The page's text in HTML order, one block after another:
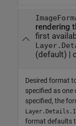
rendering
first
(default) |
Desired format
specified as
specified, the
format defaults